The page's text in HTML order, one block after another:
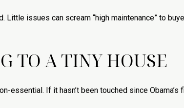
Little issues can scream “high maintenance” to
TO A TINY HOUSE
essential. If it hasn’t been touched since Obama’s